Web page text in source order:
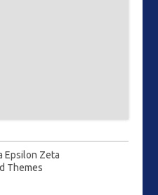
Epsilon Zeta
Themes